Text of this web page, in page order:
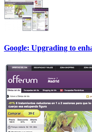
Google: Upgrading to